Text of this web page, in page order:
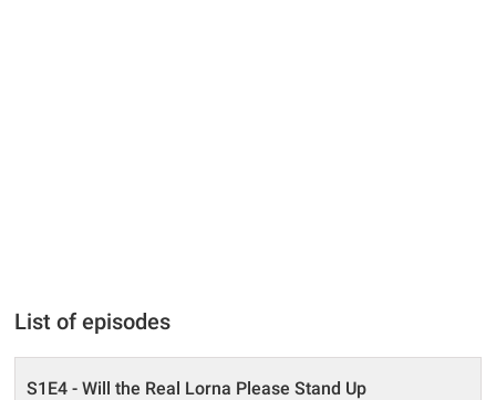
List of episodes
S1E4 - Will the Real Lorna Please Stand Up